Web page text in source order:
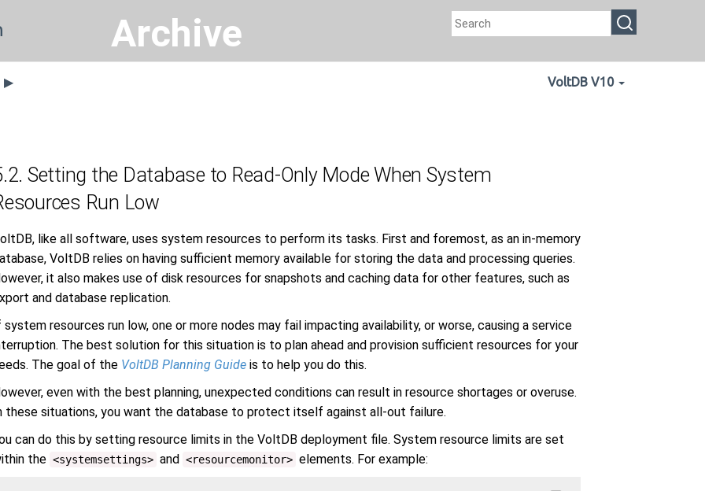
Archive
▶ VoltDB V10
Setting the Database to Read-Only Mode When System
Run Low
like all software, uses system resources to perform its tasks. First and foremost, as an in-memory
VoltDB relies on having sufficient memory available for storing the data and processing queries.
it also makes use of disk resources for snapshots and caching data for other features, such as
and database replication.
system resources run low, one or more nodes may fail impacting availability, or worse, causing a service
The best solution for this situation is to plan ahead and provision sufficient resources for your
The goal of the VoltDB Planning Guide is to help you do this.
even with the best planning, unexpected conditions can result in resource shortages or overuse.
these situations, you want the database to protect itself against all-out failure.
can do this by setting resource limits in the VoltDB deployment file. System resource limits are set
the <systemsettings> and <resourcemonitor> elements. For example: